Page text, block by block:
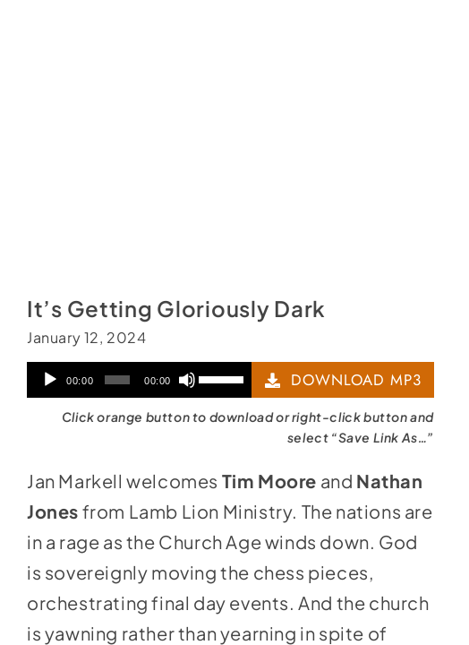
It’s Getting Gloriously Dark
January 12, 2024
Audio
Player
00:00 00:00
Use
decrease
volume.
DOWNLOAD MP3
Click orange button to download or right-click button and
select “Save Link As…”
Jan Markell welcomes Tim Moore and Nathan
Jones from Lamb Lion Ministry. The nations are
in a rage as the Church Age winds down. God
is sovereignly moving the chess pieces,
orchestrating final day events. And the church
is yawning rather than yearning in spite of